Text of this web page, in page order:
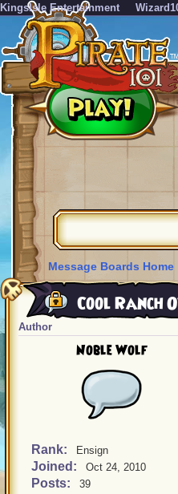
KingsIsle Entertainment
Message Boards Home
Cool Ranch
Author
Noble Wolf
Rank: Ensign
Joined: Oct 24, 2010
Posts: 39